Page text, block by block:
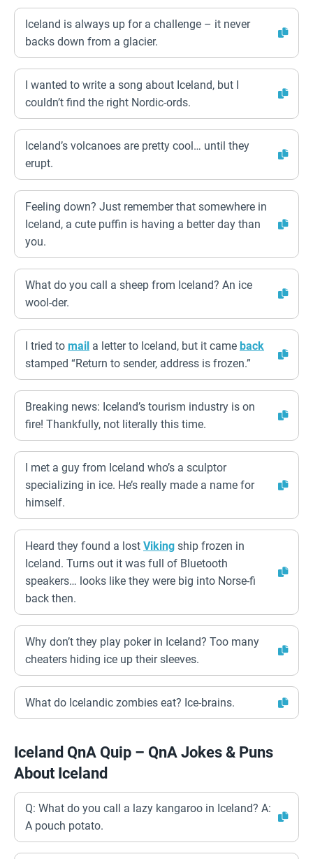
Iceland is always up for a challenge – it never
backs down from a glacier.
I wanted to write a song about Iceland, but I
couldn’t find the right Nordic-ords.
Iceland’s volcanoes are pretty cool… until they
erupt.
Feeling down? Just remember that somewhere in
Iceland, a cute puffin is having a better day than
you.
What do you call a sheep from Iceland? An ice
wool-der.
I tried to mail a letter to Iceland, but it came back
stamped “Return to sender, address is frozen.”
Breaking news: Iceland’s tourism industry is on
fire! Thankfully, not literally this time.
I met a guy from Iceland who’s a sculptor
specializing in ice. He’s really made a name for
himself.
Heard they found a lost Viking ship frozen in
Iceland. Turns out it was full of Bluetooth
speakers… looks like they were big into Norse-fi
back then.
Why don’t they play poker in Iceland? Too many
cheaters hiding ice up their sleeves.
What do Icelandic zombies eat? Ice-brains.
Iceland QnA Quip – QnA Jokes & Puns
About Iceland
Q: What do you call a lazy kangaroo in Iceland? A:
A pouch potato.